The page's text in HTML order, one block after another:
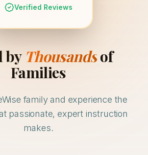
Verified Reviews
by Thousandsof
Families
family and experience the
passionate, expert instruction
makes.